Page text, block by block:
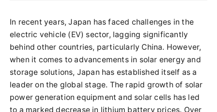
In recent years, Japan has faced challenges in the
electric vehicle (EV) sector, lagging significantly
behind other countries, particularly China. However,
when it comes to advancements in solar energy and
storage solutions, Japan has established itself as a
leader on the global stage. The rapid growth of solar
power generation equipment and solar cells has led
to a marked decrease in lithium battery prices. Over